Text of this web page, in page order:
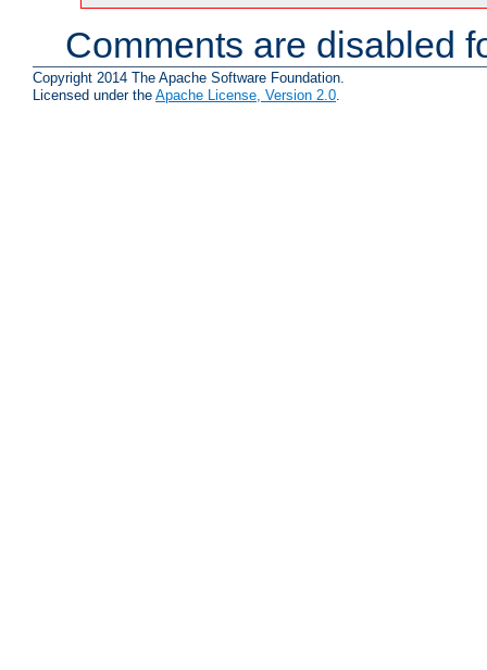
Comments are disabled
Copyright 2014 The Apache Software Foundation.
Licensed under the Apache License, Version 2.0.